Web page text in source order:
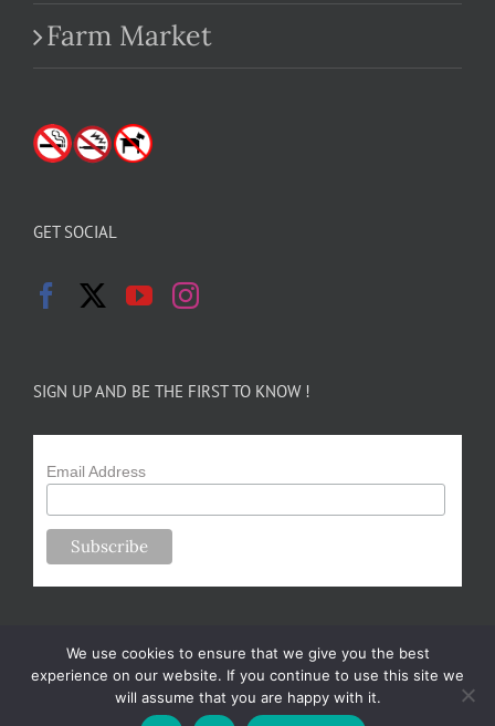
Farm Market
GET SOCIAL
SIGN UP AND BE THE FIRST TO KNOW !
Email Address
Copyright 2024-25 Forsythe Family Farms | All Rights Reserved |
We use cookies to ensure that we give you the best
experience on our website. If you continue to use this site we
will assume that you are happy with it.